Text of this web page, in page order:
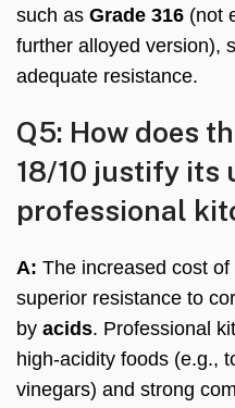
such as Grade 316 (not
further alloyed version),
adequate resistance.
Q5: How does
18/10 justify its
professional
A: The increased cost
superior resistance to
by acids. Professional
high-acidity foods (e.g.,
vinegars) and strong